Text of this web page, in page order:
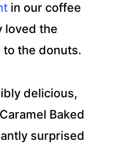
in our coffee
loved the
the donuts.
delicious,
Baked
surprised